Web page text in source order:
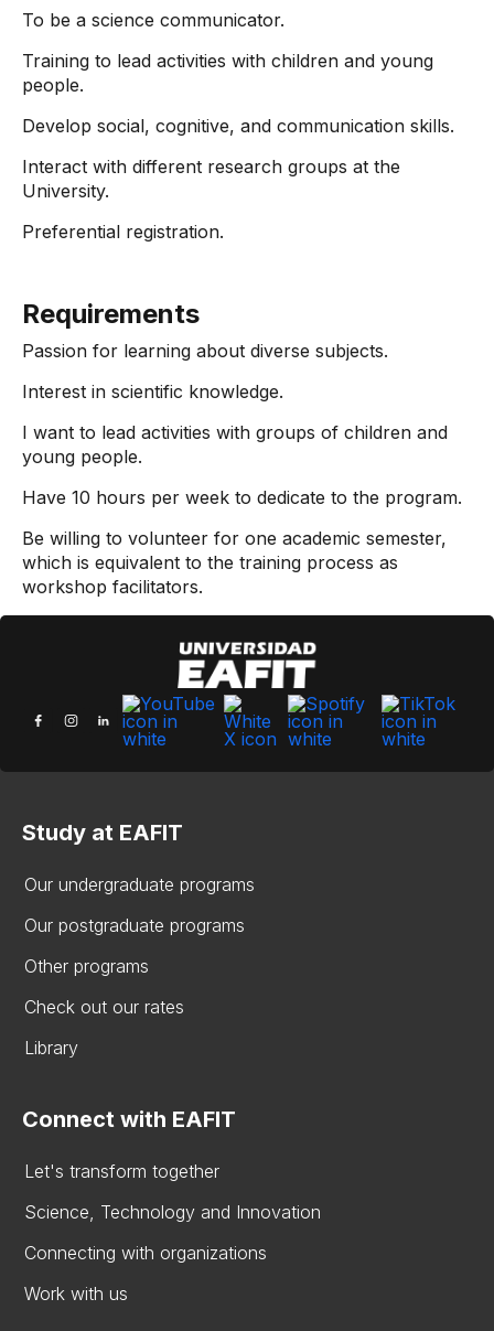
To be a science communicator.
Training to lead activities with children and young
people.
Develop social, cognitive, and communication skills.
Interact with different research groups at the
University.
Preferential registration.
Requirements
Passion for learning about diverse subjects.
Interest in scientific knowledge.
I want to lead activities with groups of children and
young people.
Have 10 hours per week to dedicate to the program.
Be willing to volunteer for one academic semester,
which is equivalent to the training process as
workshop facilitators.
Study at EAFIT
Our undergraduate programs
Our postgraduate programs
Other programs
Check out our rates
Library
Connect with EAFIT
Let's transform together
Science, Technology and Innovation
Connecting with organizations
Work with us